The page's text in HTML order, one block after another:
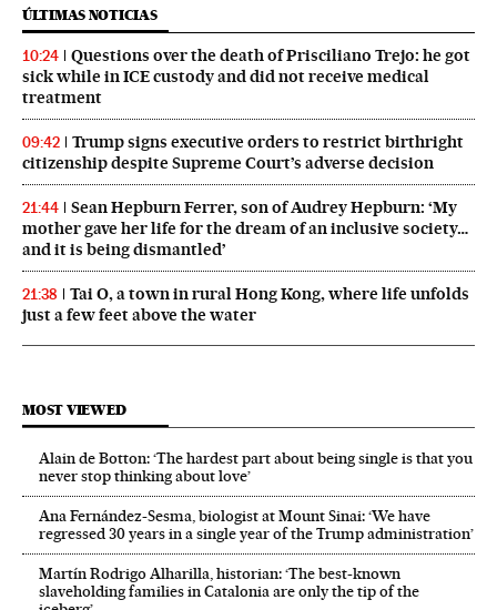
ÚLTIMAS NOTICIAS
10:24
Questions over the death of Prisciliano Trejo: he got
sick while in ICE custody and did not receive medical
treatment
09:42
Trump signs executive orders to restrict birthright
citizenship despite Supreme Court’s adverse decision
21:44
Sean Hepburn Ferrer, son of Audrey Hepburn: ‘My
mother gave her life for the dream of an inclusive society…
and it is being dismantled’
21:38
Tai O, a town in rural Hong Kong, where life unfolds
just a few feet above the water
MOST VIEWED
Alain de Botton: ‘The hardest part about being single is that you
never stop thinking about love’
Ana Fernández-Sesma, biologist at Mount Sinai: ‘We have
regressed 30 years in a single year of the Trump administration’
Martín Rodrigo Alharilla, historian: ‘The best-known
slaveholding families in Catalonia are only the tip of the